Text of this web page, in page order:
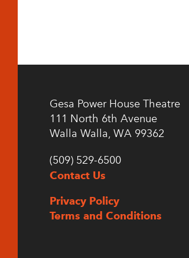
Gesa Power House Theatre
111 North 6th Avenue
Walla Walla, WA 99362
(509) 529-6500
Contact Us
Privacy Policy
Terms and Conditions